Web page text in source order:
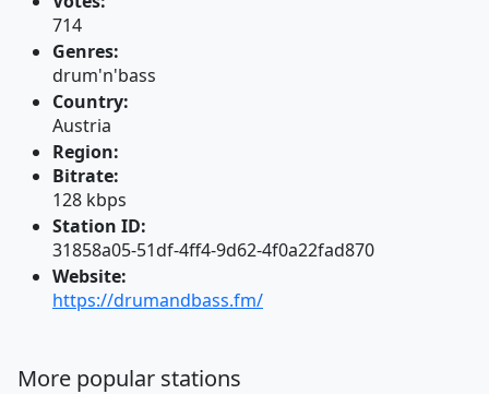
714
Genres:
drum'n'bass
Country:
Austria
Region:
Bitrate:
128 kbps
Station ID:
31858a05-51df-4ff4-9d62-4f0a22fad870
Website:
https://drumandbass.fm/
More popular stations